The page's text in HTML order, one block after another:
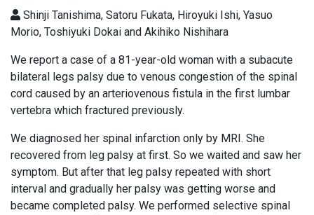
Shinji Tanishima, Satoru Fukata, Hiroyuki Ishi, Yasuo
Morio, Toshiyuki Dokai and Akihiko Nishihara
We report a case of a 81-year-old woman with a subacute
bilateral legs palsy due to venous congestion of the spinal
cord caused by an arteriovenous fistula in the first lumbar
vertebra which fractured previously.
We diagnosed her spinal infarction only by MRI. She
recovered from leg palsy at first. So we waited and saw her
symptom. But after that leg palsy repeated with short
interval and gradually her palsy was getting worse and
became completed palsy. We performed selective spinal